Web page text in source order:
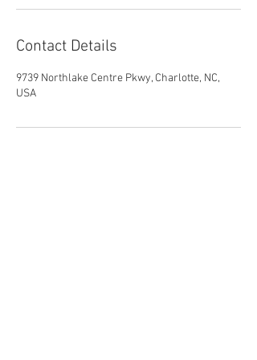
Contact Details
9739 Northlake Centre Pkwy, Charlotte, NC,
USA